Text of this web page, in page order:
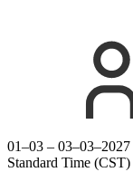
01–03 – 03–03–2027
Standard Time (CST)